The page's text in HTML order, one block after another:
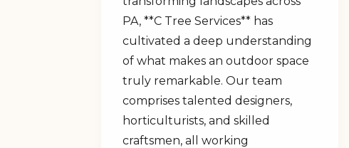
PA, **C Tree Services** has
cultivated a deep understanding
of what makes an outdoor space
truly remarkable. Our team
comprises talented designers,
horticulturists, and skilled
craftsmen, all working